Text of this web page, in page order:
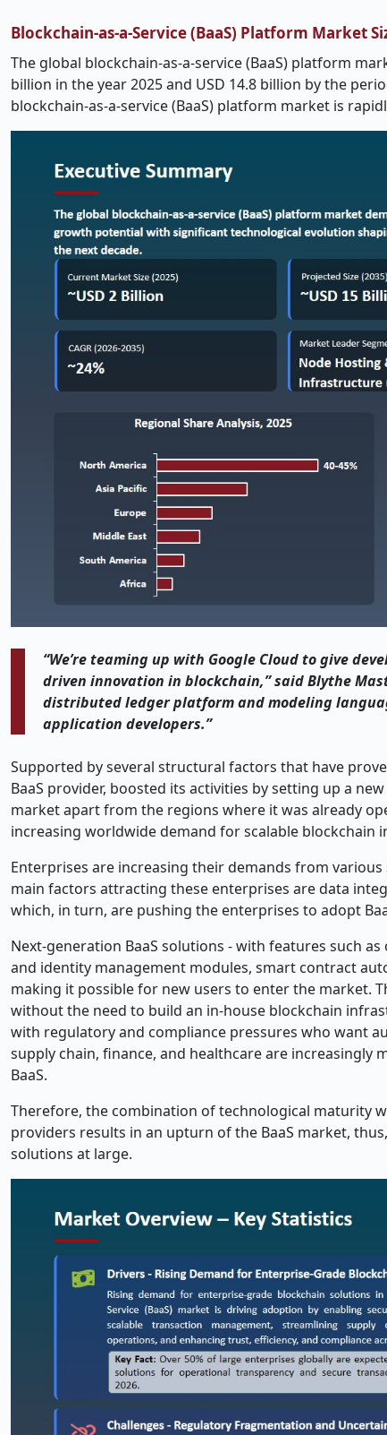
Blockchain-as-a-Service (BaaS) Platform Market
The global blockchain-as-a-service (BaaS) platform
billion in the year 2025 and USD 14.8 billion by the
blockchain-as-a-service (BaaS) platform market is
“We’re​‍​‌‍​‍‌​‍​‌‍​‍‌ teaming up with Google Cloud to give
driven innovation in blockchain,” said Blythe
distributed ledger platform and modeling
application ​‍​‌‍​‍‌​‍​‌‍​‍‌developers.”
Supported by several structural factors that have
BaaS provider, boosted its activities by setting up a
market apart from the regions where it was already
increasing worldwide demand for scalable blockchain
Enterprises are increasing their demands from
main factors attracting these enterprises are data
which, in turn, are pushing the enterprises to adopt
Next-generation BaaS solutions - with features such
and identity management modules, smart contract
making it possible for new users to enter the market.
without the need to build an in-house blockchain
with regulatory and compliance pressures who want
supply chain, finance, and healthcare are
BaaS.
Therefore, the combination of technological maturity
providers results in an upturn of the BaaS market,
solutions at ​‍​‌‍​‍‌​‍​‌‍​‍‌large.